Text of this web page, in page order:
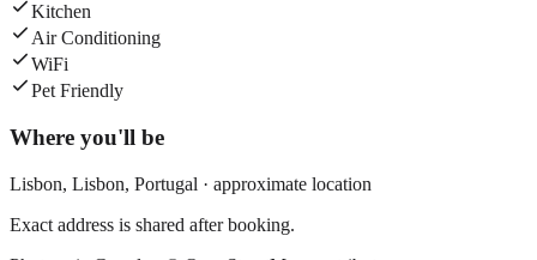
Kitchen
Air Conditioning
WiFi
Pet Friendly
Where you'll be
Lisbon, Lisbon, Portugal · approximate location
Exact address is shared after booking.